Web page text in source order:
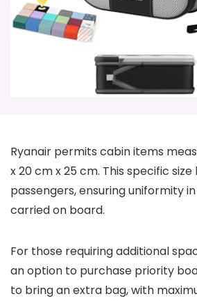
Ryanair permits cabin items
x 20 cm x 25 cm. This specific
passengers, ensuring uniformity
carried on board.
For those requiring additional
an option to purchase priority
to bring an extra bag, with